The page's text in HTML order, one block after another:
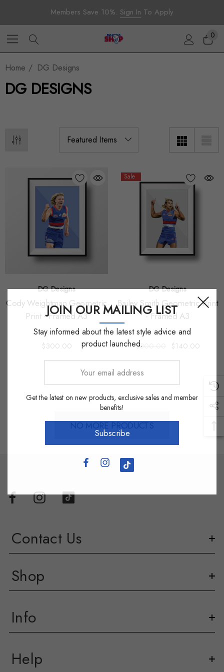
Members Save 10%. Sign In To Apply
0
Home DG Designs
DG DESIGNS
DG Designs
Cody Weightman Geometric
Print - Framed A3
$300.00
Sale
DG Designs
Bailey Smith Geometric Print
- Framed A3
$300.00 $140.00
NO MORE PRODUCTS
Contact Us
Shop
Info
Help
JOIN OUR MAILING LIST
Stay informed about the latest style advice and
product launched.
Get the latest on new products, exclusive sales and member
benefits!
Subscribe